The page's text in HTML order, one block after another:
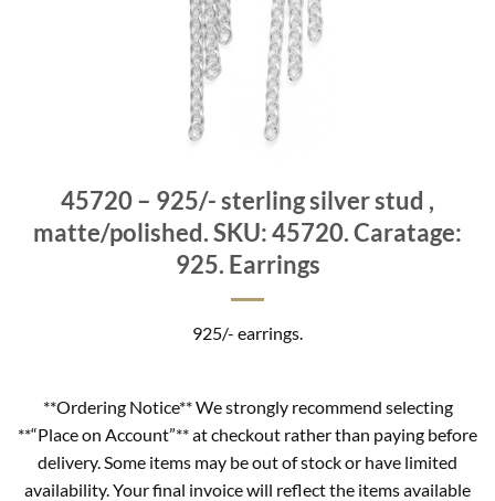
45720 – 925/- sterling silver stud ,
matte/polished. SKU: 45720. Caratage:
925. Earrings
925/- earrings.
**Ordering Notice** We strongly recommend selecting
**“Place on Account”** at checkout rather than paying before
delivery. Some items may be out of stock or have limited
availability. Your final invoice will reflect the items available